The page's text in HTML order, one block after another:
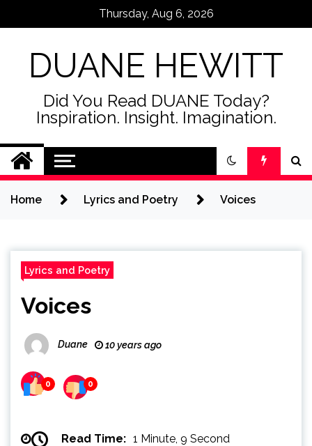
Thursday, Aug 6, 2026
DUANE HEWITT
Did You Read DUANE Today?
Inspiration. Insight. Imagination.
Home Lyrics and Poetry Voices
Lyrics and Poetry
Voices
Duane 10 years ago
0 0
Read Time: 1 Minute, 9 Second